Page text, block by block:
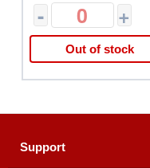
- +
Out of stock
Support